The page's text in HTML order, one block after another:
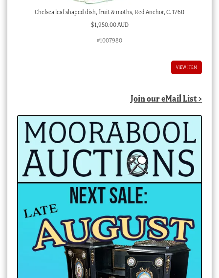
Chelsea leaf shaped dish, fruit & moths, Red Anchor, C. 1760
$1,950.00 AUD
#1007980
VIEW ITEM
Join our eMail List >